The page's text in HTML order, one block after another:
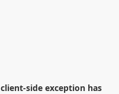
client-side exception has